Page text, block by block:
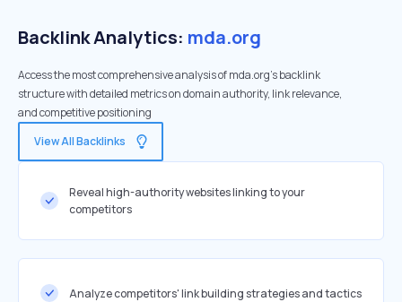
Backlink Analytics: mda.org
Access the most comprehensive analysis of mda.org's backlink
structure with detailed metrics on domain authority, link relevance,
and competitive positioning
View All Backlinks
Reveal high-authority websites linking to your
competitors
Analyze competitors' link building strategies and tactics